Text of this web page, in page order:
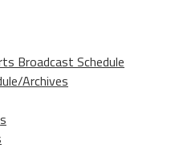
Broadcast Schedule
Archives